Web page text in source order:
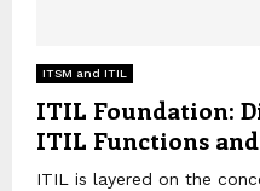
ITSM and ITIL
ITIL Foundation:
ITIL Functions and
ITIL is layered on the